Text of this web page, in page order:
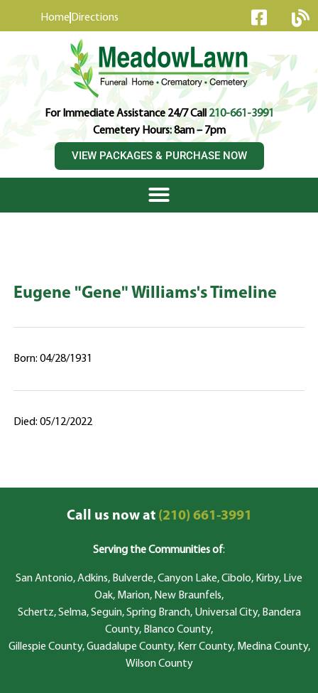
Home Directions
For Immediate Assistance 24/7 Call210-661-3991
Cemetery Hours: 8am – 7pm
VIEW PACKAGES & PURCHASE NOW
Eugene "Gene" Williams's Timeline
Born: 04/28/1931
Died: 05/12/2022
Call us now at(210) 661-3991
Serving the Communities of:
San Antonio, Adkins, Bulverde, Canyon Lake, Cibolo, Kirby, Live
Oak, Marion, New Braunfels,
Schertz, Selma, Seguin, Spring Branch, Universal City, Bandera
County, Blanco County,
Gillespie County, Guadalupe County, Kerr County, Medina County,
Wilson County